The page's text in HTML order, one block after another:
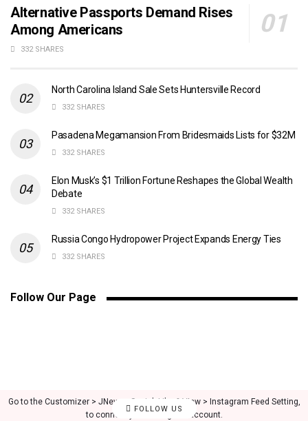
Alternative Passports Demand Rises
Among Americans
332 SHARES
North Carolina Island Sale Sets Huntersville Record
332 SHARES
Pasadena Megamansion From Bridesmaids Lists for $32M
332 SHARES
Elon Musk’s $1 Trillion Fortune Reshapes the Global Wealth
Debate
332 SHARES
Russia Congo Hydropower Project Expands Energy Ties
332 SHARES
Follow Our Page
FOLLOW US
Go to the Customizer > JNews : Social, Like & View > Instagram Feed Setting,
to connect your Instagram account.